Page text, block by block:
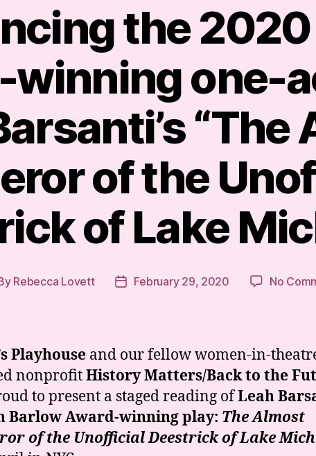
the
winning one-
“The
of the
of Lake
Rebecca Lovett
PostFebruary 29, 2020 No
Playhouse and our fellow women-in-
nonprofitHistory Matters/Back to the
to present a staged reading ofLeah
Barlow Award-winning play: The Almost
of the Unofficial Deestrick of Lake